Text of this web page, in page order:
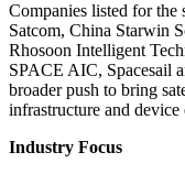
Companies listed for
Satcom, China Starwin
Rhosoon Intelligent
SPACE AIC, Spacesail
broader push to bring
infrastructure and device
Industry Focus